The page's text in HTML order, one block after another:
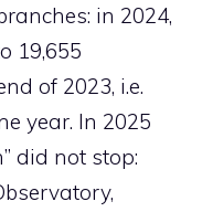
in 2024,
19,655
of 2023, i.e.
year. In 2025
did not stop: